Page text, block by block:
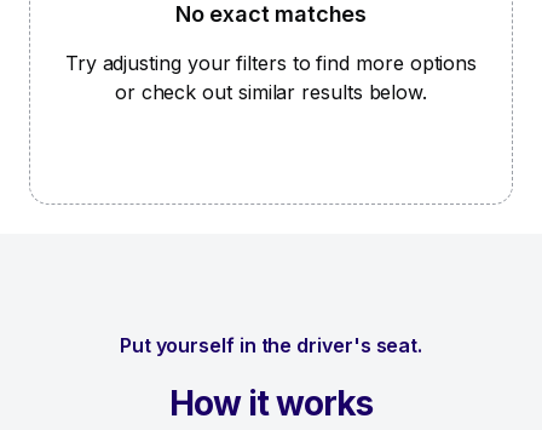
No exact matches
Try adjusting your filters to find more options
or check out similar results below.
Put yourself in the driver's seat.
How it works